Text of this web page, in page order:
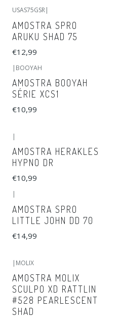
USAS75GSR|
AMOSTRA SPRO
ARUKU SHAD 75
€12,99
| BOOYAH
AMOSTRA BOOYAH
SÉRIE XCS1
€10,99
|
AMOSTRA HERAKLES
HYPNO DR
€10,99
AMOSTRA SPRO
LITTLE JOHN DD 70
€14,99
| MOLIX
AMOSTRA MOLIX
SCULPO XD RATTLIN
#528 PEARLESCENT
SHAD